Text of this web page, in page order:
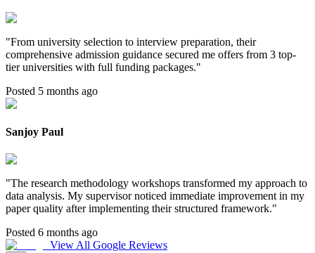
"From university selection to interview preparation, their
comprehensive admission guidance secured me offers from 3 top-
tier universities with full funding packages."
Posted 5 months ago
Sanjoy Paul
"The research methodology workshops transformed my approach to
data analysis. My supervisor noticed immediate improvement in my
paper quality after implementing their structured framework."
Posted 6 months ago
View All Google Reviews